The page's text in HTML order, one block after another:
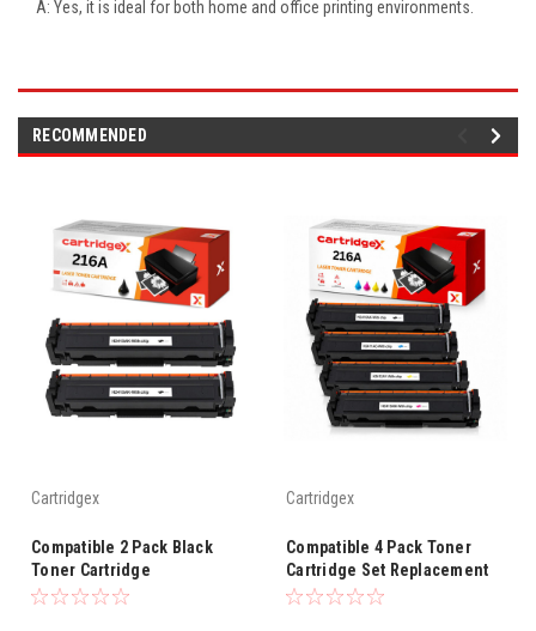
A: Yes, it is ideal for both home and office printing environments.
RECOMMENDED
Cartridgex
Compatible 2 Pack Black
Toner Cartridge
Replacement For HP 216A
Cartridgex
Compatible 4 Pack Toner
Cartridge Set Replacement
For HP 216A W2410A W2411A